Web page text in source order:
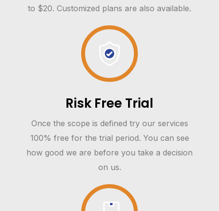
to $20. Customized plans are also available.
Risk Free Trial
Once the scope is defined try our services
100% free for the trial period. You can see
how good we are before you take a decision
on us.